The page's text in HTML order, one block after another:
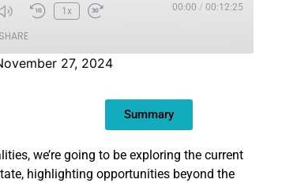
1x 00:00 / 00:12:25
SHARE
27, 2024
Summary
we’re going to be exploring the current
highlighting opportunities beyond the